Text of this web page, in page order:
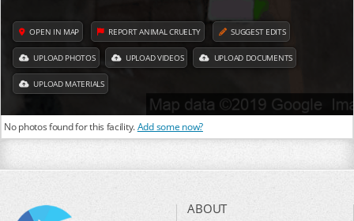
OPEN IN MAP REPORT ANIMAL CRUELTY SUGGEST EDITS
UPLOAD PHOTOS UPLOAD VIDEOS UPLOAD DOCUMENTS
UPLOAD MATERIALS
No photos found for this facility. Add some now?
ABOUT